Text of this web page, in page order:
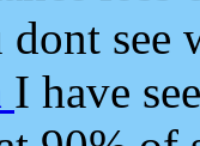
see
I have